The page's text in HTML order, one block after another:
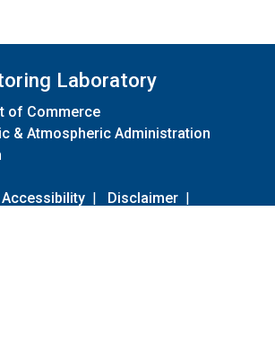
Laboratory
of Commerce
& Atmospheric Administration
Accessibility | Disclaimer |